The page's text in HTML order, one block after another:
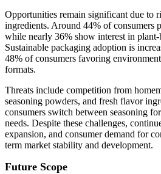
Opportunities remain significant due to
ingredients. Around 44% of consumers
while nearly 36% show interest in plant-
Sustainable packaging adoption is
48% of consumers favoring
formats.
Threats include competition from
seasoning powders, and fresh flavor
consumers switch between seasoning
needs. Despite these challenges,
expansion, and consumer demand for
term market stability and development.
Future Scope